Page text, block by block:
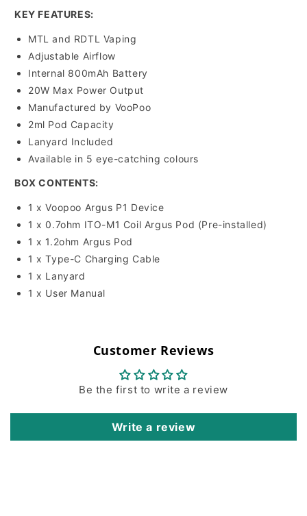
KEY FEATURES:
MTL and RDTL Vaping
Adjustable Airflow
Internal 800mAh Battery
20W Max Power Output
Manufactured by VooPoo
2ml Pod Capacity
Lanyard Included
Available in 5 eye-catching colours
BOX CONTENTS:
1 x Voopoo Argus P1 Device
1 x0.7ohm ITO-M1 Coil Argus Pod (Pre-installed)
1 x 1.2ohm Argus Pod
1 x Type-C Charging Cable
1 x Lanyard
1 x User Manual
Customer Reviews
Be the first to write a review
Write a review